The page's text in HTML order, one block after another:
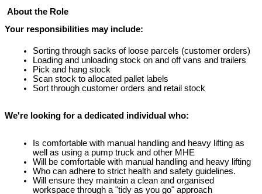
About the Role
Your responsibilities may include:
Sorting through sacks of loose parcels (customer orders)
Loading and unloading stock on and off vans and trailers
Pick and hang stock
Scan stock to allocated pallet labels
Sort through customer orders and retail stock
We're looking for a dedicated individual who:
Is comfortable with manual handling and heavy lifting as
well as using a pump truck and other MHE
Will be comfortable with manual handling and heavy lifting
Who can adhere to strict health and safety guidelines.
Will ensure they maintain a clean and organised
workspace through a "tidy as you go" approach